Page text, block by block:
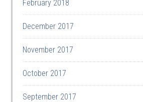
February 2018
December 2017
November 2017
October 2017
September 2017